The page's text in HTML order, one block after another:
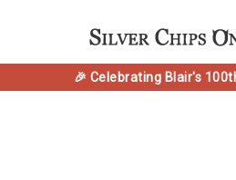
🎉 Celebrating Blair's